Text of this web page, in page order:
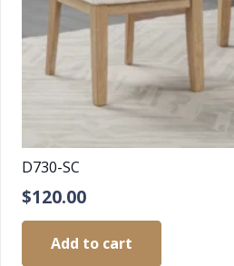
D730-SC
$120.00
Add to cart